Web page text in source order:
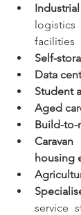
facilities
Self-
Data
Student
Aged
Build-to-
housing
service